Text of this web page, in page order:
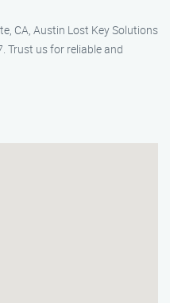
CA, Austin Lost Key Solutions
Trust us for reliable and